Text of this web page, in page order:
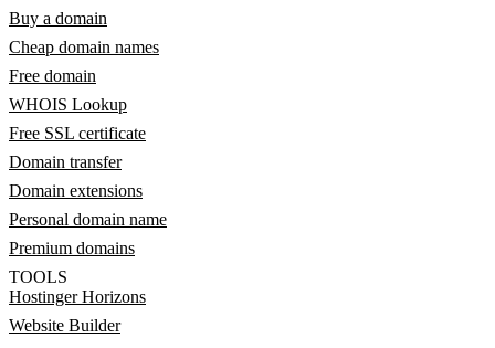
Buy a domain
Cheap domain names
Free domain
WHOIS Lookup
Free SSL certificate
Domain transfer
Domain extensions
Personal domain name
Premium domains
TOOLS
Hostinger Horizons
Website Builder